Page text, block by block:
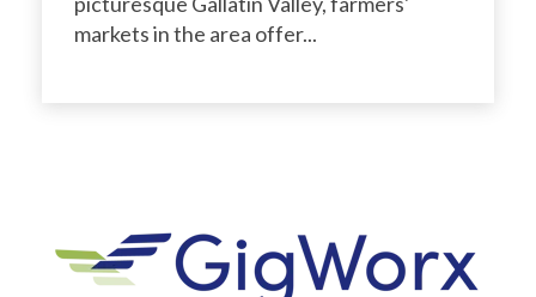
markets in the area offer...